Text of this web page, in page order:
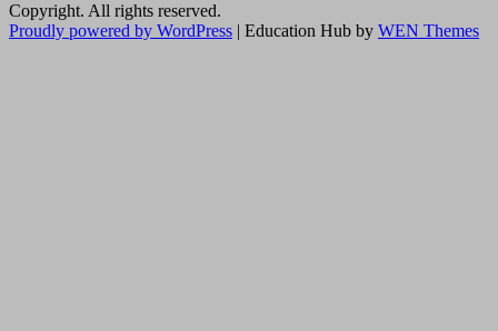
Copyright. All rights reserved.
Proudly powered by WordPress | Education Hub by WEN Themes